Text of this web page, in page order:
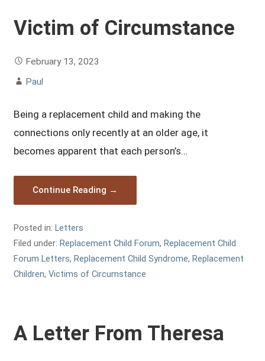
Victim of Circumstance
February 13, 2023
Paul
Being a replacement child and making the
connections only recently at an older age, it
becomes apparent that each person’s…
Continue Reading →
Posted in:Letters
Filed under:Replacement Child Forum,Replacement Child
Forum Letters,Replacement Child Syndrome,Replacement
Children,Victims of Circumstance
A Letter From Theresa